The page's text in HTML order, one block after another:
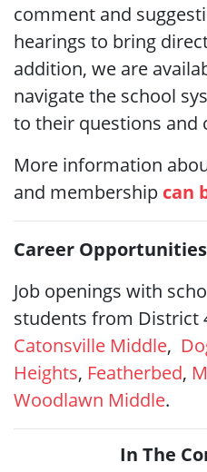
comment and
hearings to bring
addition, we are
navigate the school
to their questions and
More information
and membership can
Career
Job openings with
students from District
Catonsville Middle,
Heights, Featherbed,
Woodlawn Middle.
In The